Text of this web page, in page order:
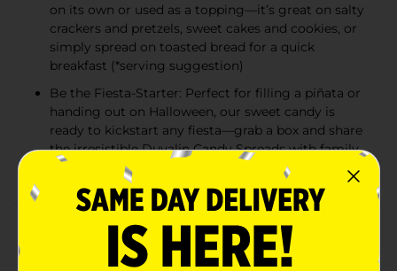
on its own or used as a topping—it’s great on salty
crackers and pretzels, sweet cakes and cookies, or
simply spread on toasted bread for a quick
breakfast (*serving suggestion)
Be the Fiesta-Starter: Perfect for filling a piñata or
handing out on Halloween, our sweet candy is
ready to kickstart any fiesta—grab a box and share
the irresistible Duvalin Candy Spreads with family
and friends
Product Details
Grab a box of Ricolino Duvalin Hazelnut and Vanilla